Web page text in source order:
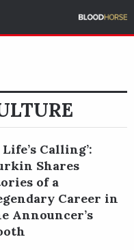
Life’s Calling’:
Shares
of a
Career in
Announcer’s